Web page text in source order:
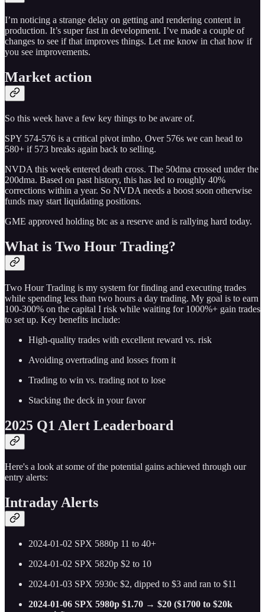
I’m noticing a strange delay on getting and rendering content in
production. It’s super fast in development. I’ve made a couple of
changes to see if that improves things. Let me know in chat how if
you see improvements.
Market action
So this week have a few key things to be aware of.
SPY 574-576 is a critical pivot imho. Over 576s we can head to
580+ if 573 breaks again back to selling.
NVDA this week entered death cross. The 50dma crossed under the
200dma. Based on past history, this has led to roughly 40%
corrections within a year. So NVDA needs a boost soon otherwise
funds may start liquidating positions.
GME approved holding btc as a reserve and is rallying hard today.
What is Two Hour Trading?
Two Hour Trading is my system for finding and executing trades
while spending less than two hours a day trading. My goal is to earn
100-300% on the capital I risk while waiting for 1000%+ gain trades
to set up. Key benefits include:
High-quality trades with excellent reward vs. risk
Avoiding overtrading and losses from it
Trading to win vs. trading not to lose
Stacking the deck in your favor
2025 Q1 Alert Leaderboard
Here's a look at some of the potential gains achieved through our
entry alerts:
Intraday Alerts
2024-01-02 SPX 5880p 11 to 40+
2024-01-02 SPX 5820p $2 to 10
2024-01-03 SPX 5930c $2, dipped to $3 and ran to $11
2024-01-06 SPX 5980p $1.70 → $20 ($1700 to $20k